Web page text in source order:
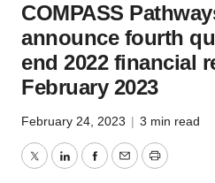
COMPASS
announce fourth
end 2022 financial
February 2023
February 24, 2023 | 3 min read
TwitterLinkedInFacebook
EmailPrint